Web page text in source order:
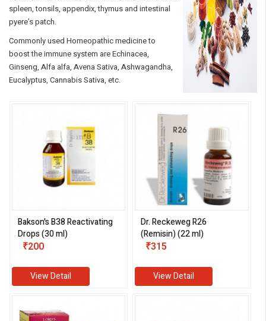
spleen, tonsils, appendix, thymus and intestinal
pyere’s patch.
Commonly used Homeopathic medicine to
boost the immune system are Echinacea,
Ginseng, Alfa alfa, Avena Sativa, Ashwagandha,
Eucalyptus, Cannabis Sativa, etc.
Bakson's B38 Reactivating
Drops (30 ml)
₹200
View Detail
Dr. Reckeweg R26
(Remisin) (22 ml)
₹315
View Detail